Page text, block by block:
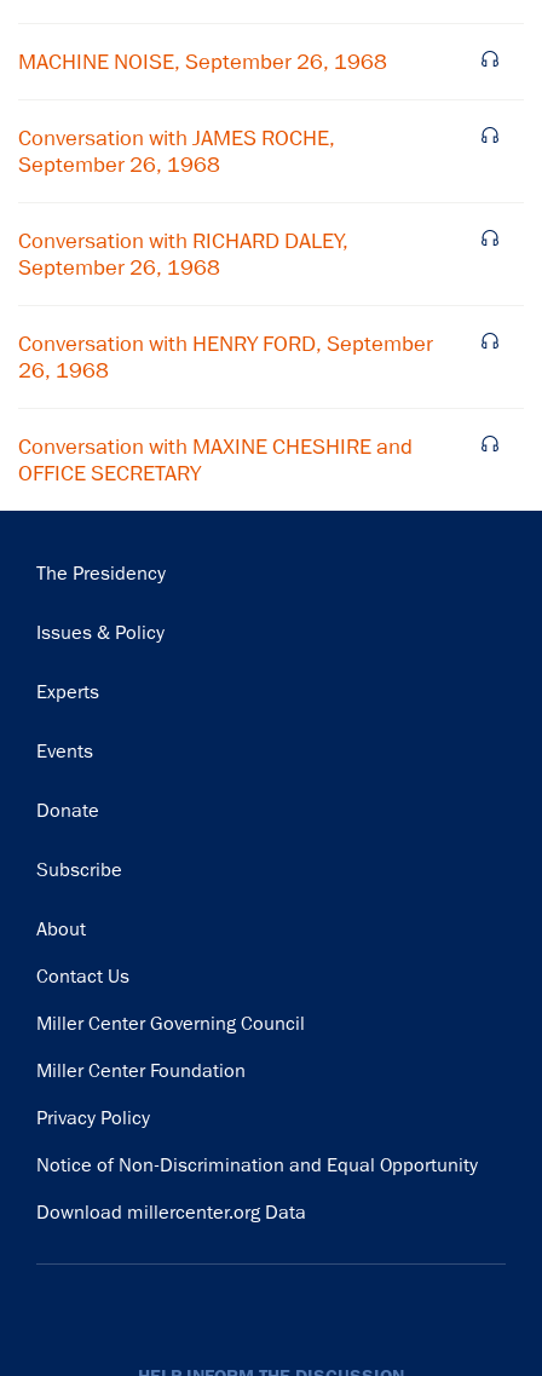
MACHINE NOISE, September 26, 1968
Conversation with JAMES ROCHE,
September 26, 1968
Conversation with RICHARD DALEY,
September 26, 1968
Conversation with HENRY FORD, September
26, 1968
Conversation with MAXINE CHESHIRE and
OFFICE SECRETARY
Main
The Presidency
Issues & Policy
Experts
Events
Donate
Subscribe
Footer
About
Contact Us
Miller Center Governing Council
Miller Center Foundation
Privacy Policy
Notice of Non-Discrimination and Equal Opportunity
Download millercenter.org Data
×
Subscribe to our email list
Get notified about upcoming events and Miller
Center news
Subscribe